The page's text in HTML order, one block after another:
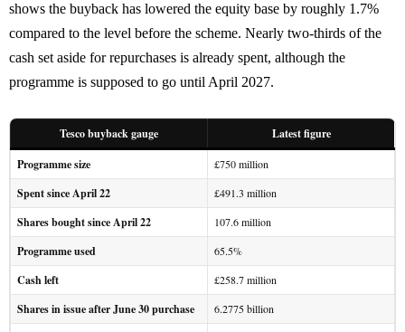
shows the buyback has lowered the equity base by roughly 1.7%
compared to the level before the scheme. Nearly two-thirds of the
cash set aside for repurchases is already spent, although the
programme is supposed to go until April 2027.
Tesco buyback gauge
Latest figure
Programme size
£750 million
Spent since April 22 £491.3 million
Shares bought since April 22 107.6 million
Programme used 65.5%
Cash left £258.7 million
Shares in issue after June 30 purchase 6.2775 billion